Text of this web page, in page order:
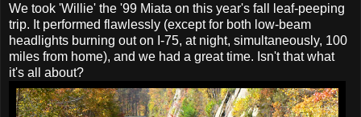
We took 'Willie' the '99 Miata on this year's fall leaf-peeping
trip. It performed flawlessly (except for both low-beam
headlights burning out on I-75, at night, simultaneously, 100
miles from home), and we had a great time. Isn't that what
it's all about?